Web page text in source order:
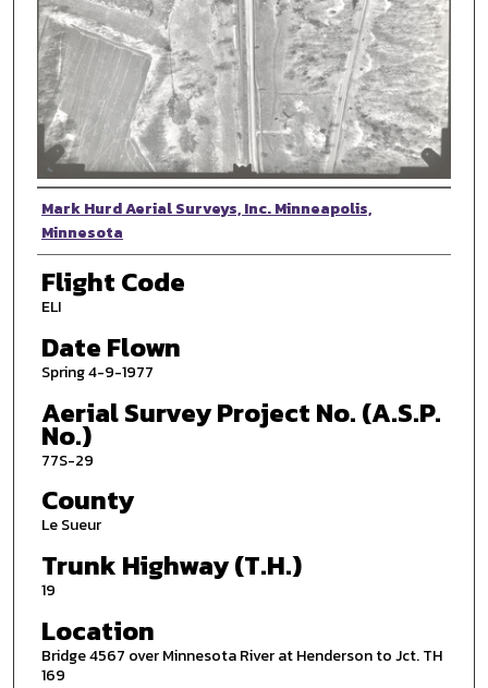
Photographer
Mark Hurd Aerial Surveys, Inc. Minneapolis,
Minnesota
Flight Code
ELI
Date Flown
Spring 4-9-1977
Aerial Survey Project No. (A.S.P.
No.)
77S-29
County
Le Sueur
Trunk Highway (T.H.)
19
Location
Bridge 4567 over Minnesota River at Henderson to Jct. TH
169